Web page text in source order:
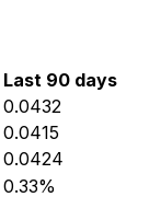
Last 90 days
0.0432
0.0415
0.0424
0.33%